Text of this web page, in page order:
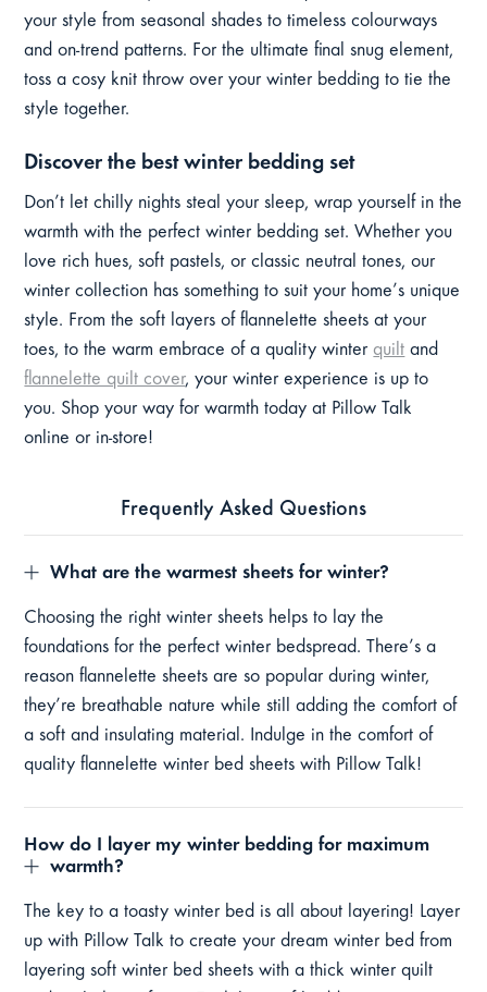
your style from seasonal shades to timeless colourways
and on-trend patterns. For the ultimate final snug element,
toss a cosy knit throw over your winter bedding to tie the
style together.
Discover the best winter bedding set
Don’t let chilly nights steal your sleep, wrap yourself in the
warmth with the perfect winter bedding set. Whether you
love rich hues, soft pastels, or classic neutral tones, our
winter collection has something to suit your home’s unique
style. From the soft layers of flannelette sheets at your
toes, to the warm embrace of a quality winter quilt and
flannelette quilt cover, your winter experience is up to
you. Shop your way for warmth today at Pillow Talk
online or in-store!
Frequently Asked Questions
What are the warmest sheets for winter?
Choosing the right winter sheets helps to lay the
foundations for the perfect winter bedspread. There’s a
reason flannelette sheets are so popular during winter,
they’re breathable nature while still adding the comfort of
a soft and insulating material. Indulge in the comfort of
quality flannelette winter bed sheets with Pillow Talk!
How do I layer my winter bedding for maximum
warmth?
The key to a toasty winter bed is all about layering! Layer
up with Pillow Talk to create your dream winter bed from
layering soft winter bed sheets with a thick winter quilt